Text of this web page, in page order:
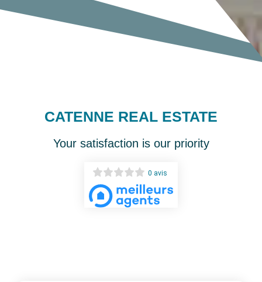
CATENNE REAL ESTATE
Your satisfaction is our priority
0 avis